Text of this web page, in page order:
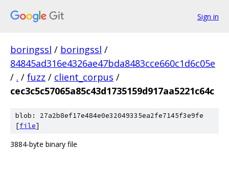
Sign in
boringssl / boringssl /
84845ad316e4326ae47bda8483cce660c1d6c05e
/ . / fuzz / client_corpus /
cec3c5c57065a85c43d1735159d917aa5221c64c
blob: 27a2b8ef17e484e0e32049335ea2fe7145f3e9fe
[file]
3884-byte binary file